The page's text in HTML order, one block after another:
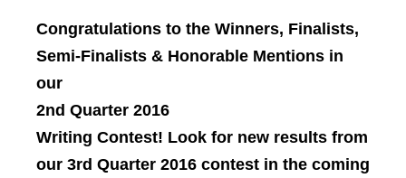
Congratulations to the Winners, Finalists,
Semi-Finalists & Honorable Mentions in
our
2nd Quarter 2016
Writing Contest! Look for new results from
our 3rd Quarter 2016 contest in the coming